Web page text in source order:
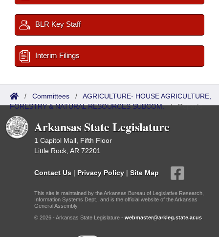
BLR Key Staff
Interim Filings
/ Committees / AGRICULTURE- HOUSE AGRICULTURE,
FORESTRY & NATURAL RESOURCES SUBCOM./Reports
Arkansas State Legislature
1 Capitol Mall, Fifth Floor
Little Rock, AR 72201
Contact Us | Privacy Policy | Site Map
This site is maintained by the Arkansas Bureau of Legislative Research,
Information Systems Dept., and is the official website of the Arkansas
General Assembly.
© 2026 - Arkansas State Legislature - webmaster@arkleg.state.ar.us